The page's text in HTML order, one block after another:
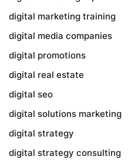
digital marketing training
digital media companies
digital promotions
digital real estate
digital seo
digital solutions marketing
digital strategy
digital strategy consulting